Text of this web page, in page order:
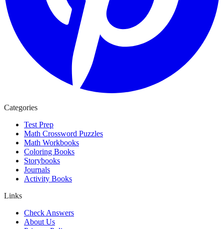
Categories
Test Prep
Math Crossword Puzzles
Math Workbooks
Coloring Books
Storybooks
Journals
Activity Books
Links
Check Answers
About Us